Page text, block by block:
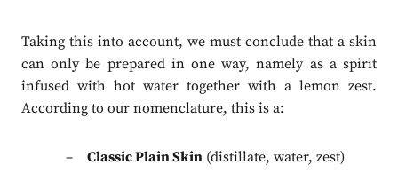
Taking this into account, we must conclude that a skin
can only be prepared in one way, namely as a spirit
infused with hot water together with a lemon zest.
According to our nomenclature, this is a:
Classic Plain Skin(distillate, water, zest)